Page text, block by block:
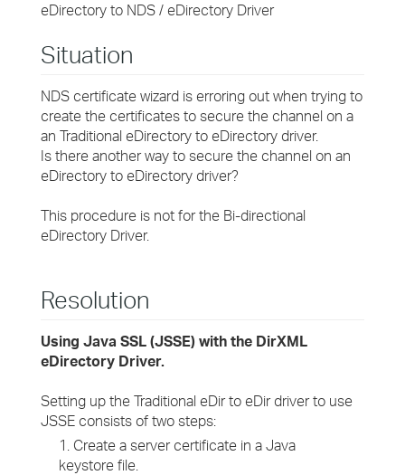
eDirectory to NDS / eDirectory Driver
Situation
NDS certificate wizard is erroring out when trying to
create the certificates to secure the channel on a
an Traditional eDirectory to eDirectory driver.
Is there another way to secure the channel on an
eDirectory to eDirectory driver?
This procedure is not for the Bi-directional
eDirectory Driver.
Resolution
Using Java SSL (JSSE) with the DirXML
eDirectory Driver.
Setting up the Traditional eDir to eDir driver to use
JSSE consists of two steps:
1. Create a server certificate in a Java
keystore file.